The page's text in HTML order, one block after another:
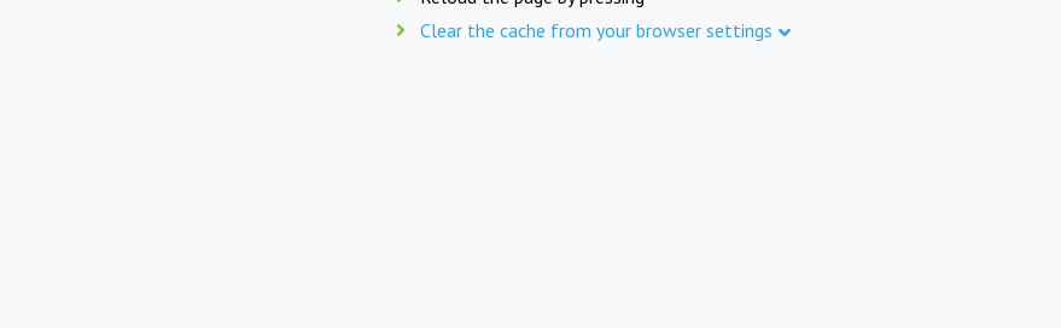
Clear the cache from your browser settings